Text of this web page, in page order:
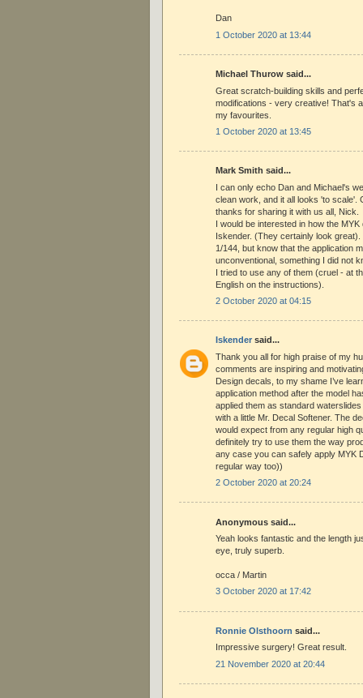
Dan
1 October 2020 at 13:44
Michael Thurow said...
Great scratch-building skills and
modifications - very creative! That's
my favourites.
1 October 2020 at 13:45
Mark Smith said...
I can only echo Dan and Michael's
clean work, and it all looks 'to scale'.
thanks for sharing it with us all, Nick.
I would be interested in how the
Iskender. (They certainly look
1/144, but know that the application
unconventional, something I did not
I tried to use any of them (cruel - at
English on the instructions).
2 October 2020 at 04:15
Iskender said...
Thank you all for high praise of my
comments are inspiring and
Design decals, to my shame I’ve
application method after the model
applied them as standard
with a little Mr. Decal Softener. The
would expect from any regular high
definitely try to use them the way
any case you can safely apply MYK
regular way too))
2 October 2020 at 20:24
Anonymous said...
Yeah looks fantastic and the length
eye, truly superb.
occa / Martin
3 October 2020 at 17:42
Ronnie Olsthoorn said...
Impressive surgery! Great result.
21 November 2020 at 20:44